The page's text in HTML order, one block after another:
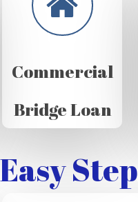
Commercial
Bridge Loan